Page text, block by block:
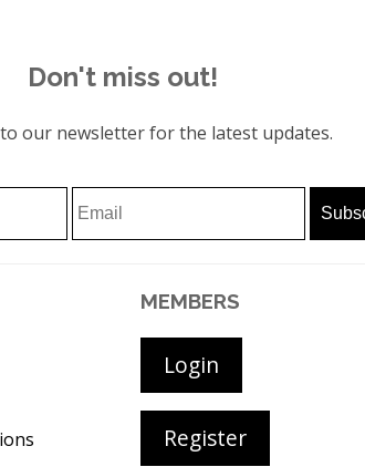
Don't miss out!
our newsletter for the latest updates.
MEMBERS
Login
Register